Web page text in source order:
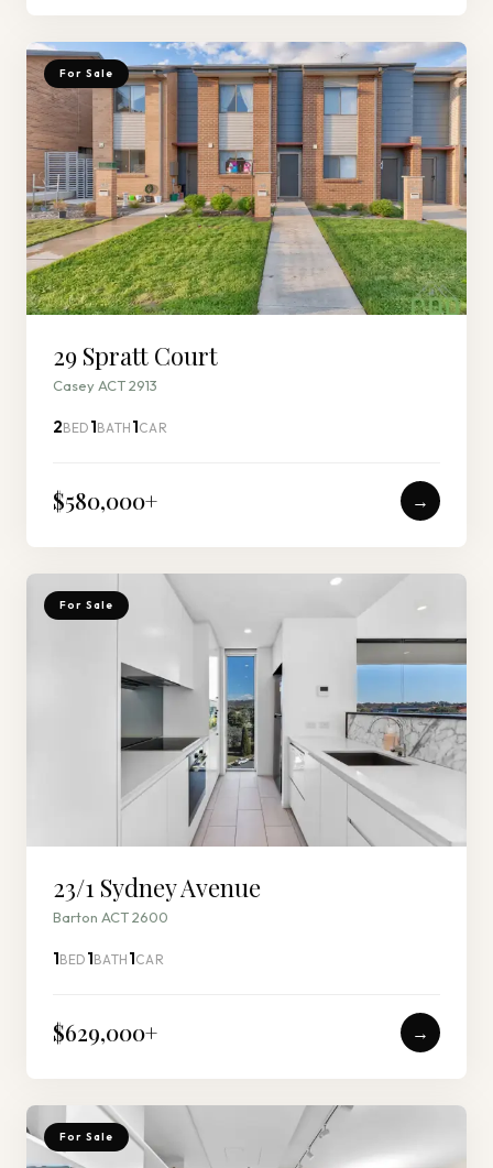
For Sale
29 Spratt Court
Casey ACT 2913
2BED 1BATH 1CAR
$580,000+ →
For Sale
23/1 Sydney Avenue
Barton ACT 2600
1BED 1BATH 1CAR
$629,000+ →
For Sale